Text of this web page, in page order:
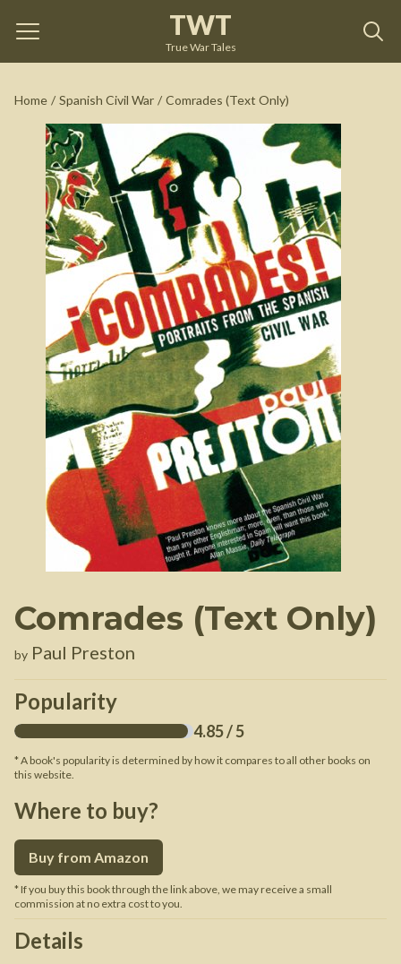
TWT
True War Tales
Home / Spanish Civil War / Comrades (Text Only)
Comrades (Text Only)
by Paul Preston
Popularity
4.85/ 5
* A book's popularity is determined by how it compares to all other books on
this website.
Where to buy?
Buy from Amazon
* If you buy this book through the link above, we may receive a small
commission at no extra cost to you.
Comrades (Text Only) Paul Preston
See on Amazon
Details